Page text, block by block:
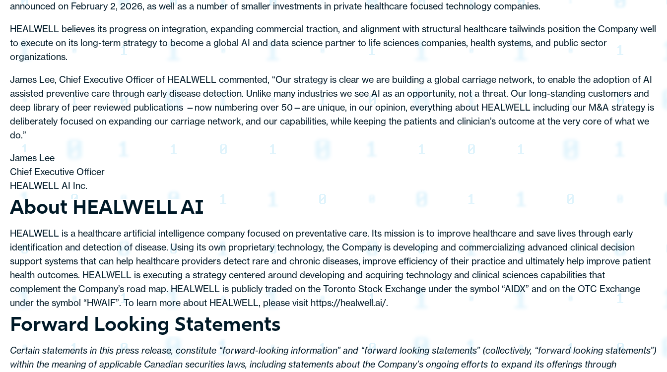
announced on February 2, 2026, as well as a number of smaller investments in private healthcare focused technology companies.
HEALWELL believes its progress on integration, expanding commercial traction, and alignment with structural healthcare tailwinds position the Company well
to execute on its long-term strategy to become a global AI and data science partner to life sciences companies, health systems, and public sector
organizations.
James Lee, Chief Executive Officer of HEALWELL commented, “Our strategy is clear we are building a global carriage network, to enable the adoption of AI
assisted preventive care through early disease detection. Unlike many industries we see AI as an opportunity, not a threat. Our long-standing customers and
deep library of peer reviewed publications —now numbering over 50—are unique, in our opinion, everything about HEALWELL including our M&A strategy is
deliberately focused on expanding our carriage network, and our capabilities, while keeping the patients and clinician’s outcome at the very core of what we
do.”
James Lee
Chief Executive Officer
HEALWELL AI Inc.
About HEALWELL AI
HEALWELL is a healthcare artificial intelligence company focused on preventative care. Its mission is to improve healthcare and save lives through early
identification and detection of disease. Using its own proprietary technology, the Company is developing and commercializing advanced clinical decision
support systems that can help healthcare providers detect rare and chronic diseases, improve efficiency of their practice and ultimately help improve patient
health outcomes. HEALWELL is executing a strategy centered around developing and acquiring technology and clinical sciences capabilities that
complement the Company’s road map. HEALWELL is publicly traded on the Toronto Stock Exchange under the symbol “AIDX” and on the OTC Exchange
under the symbol “HWAIF”. To learn more about HEALWELL, please visit https://healwell.ai/.
Forward Looking Statements
Certain statements in this press release, constitute “forward-looking information” and “forward looking statements” (collectively, “forward looking statements”)
within the meaning of applicable Canadian securities laws, including statements about the Company’s ongoing efforts to expand its offerings through